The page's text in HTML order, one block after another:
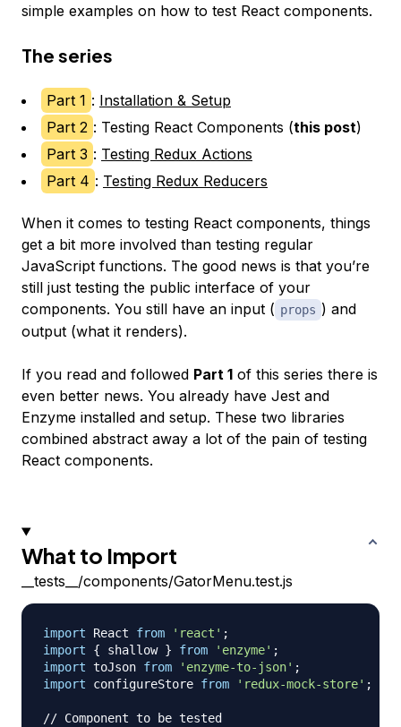
simple examples on how to test React components.
The series
Part 1 : Installation & Setup
Part 2 : Testing React Components (this post)
Part 3 : Testing Redux Actions
Part 4 : Testing Redux Reducers
When it comes to testing React components, things
get a bit more involved than testing regular
JavaScript functions. The good news is that you’re
still just testing the public interface of your
components. You still have an input ( props ) and
output (what it renders).
If you read and followed Part 1 of this series there is
even better news. You already have Jest and
Enzyme installed and setup. These two libraries
combined abstract away a lot of the pain of testing
React components.
What to Import
__tests__/components/GatorMenu.test.js
import React from 'react' ;
import
{ shallow } from 'enzyme' ;
import toJson from 'enzyme-to-json' ;
import
configureStore from 'redux-mock-store' ;
// Component to be tested